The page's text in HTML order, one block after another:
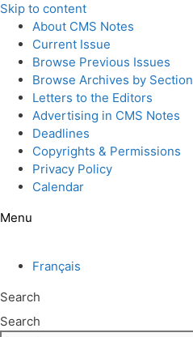
Skip to content
About CMS Notes
Current Issue
Browse Previous Issues
Browse Archives by Section
Letters to the Editors
Advertising in CMS Notes
Deadlines
Copyrights & Permissions
Privacy Policy
Calendar
Menu
Français
Search
Search